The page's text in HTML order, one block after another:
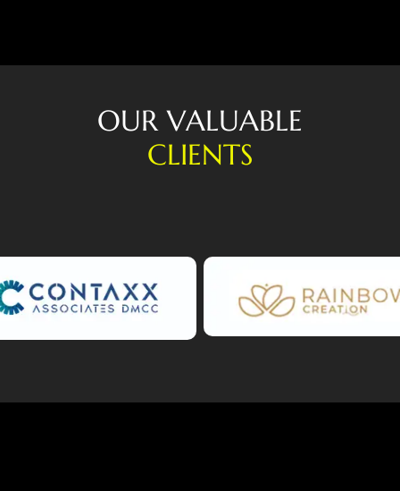
OUR VALUABLE
CLIENTS